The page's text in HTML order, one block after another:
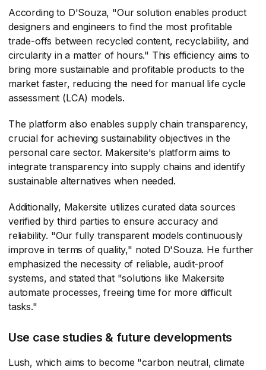
According to D'Souza, "Our solution enables product
designers and engineers to find the most profitable
trade-offs between recycled content, recyclability, and
circularity in a matter of hours." This efficiency aims to
bring more sustainable and profitable products to the
market faster, reducing the need for manual life cycle
assessment (LCA) models.
The platform also enables supply chain transparency,
crucial for achieving sustainability objectives in the
personal care sector. Makersite's platform aims to
integrate transparency into supply chains and identify
sustainable alternatives when needed.
Additionally, Makersite utilizes curated data sources
verified by third parties to ensure accuracy and
reliability. "Our fully transparent models continuously
improve in terms of quality," noted D'Souza. He further
emphasized the necessity of reliable, audit-proof
systems, and stated that "solutions like Makersite
automate processes, freeing time for more difficult
tasks."
Use case studies & future developments
Lush, which aims to become "carbon neutral, climate